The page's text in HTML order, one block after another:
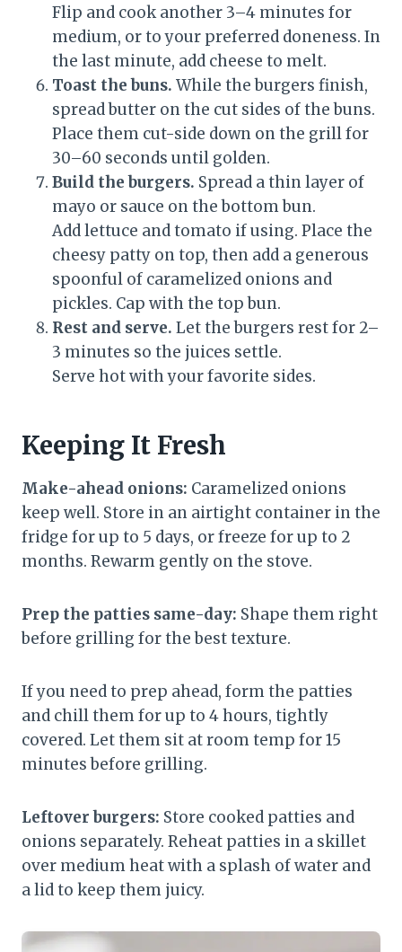
Flip and cook another 3–4 minutes for
medium, or to your preferred doneness. In
the last minute, add cheese to melt.
Toast the buns. While the burgers finish,
spread butter on the cut sides of the buns.
Place them cut-side down on the grill for
30–60 seconds until golden.
Build the burgers. Spread a thin layer of
mayo or sauce on the bottom bun.
Add lettuce and tomato if using. Place the
cheesy patty on top, then add a generous
spoonful of caramelized onions and
pickles. Cap with the top bun.
Rest and serve. Let the burgers rest for 2–
3 minutes so the juices settle.
Serve hot with your favorite sides.
Keeping It Fresh
Make-ahead onions: Caramelized onions
keep well. Store in an airtight container in the
fridge for up to 5 days, or freeze for up to 2
months. Rewarm gently on the stove.
Prep the patties same-day: Shape them right
before grilling for the best texture.
If you need to prep ahead, form the patties
and chill them for up to 4 hours, tightly
covered. Let them sit at room temp for 15
minutes before grilling.
Leftover burgers: Store cooked patties and
onions separately. Reheat patties in a skillet
over medium heat with a splash of water and
a lid to keep them juicy.